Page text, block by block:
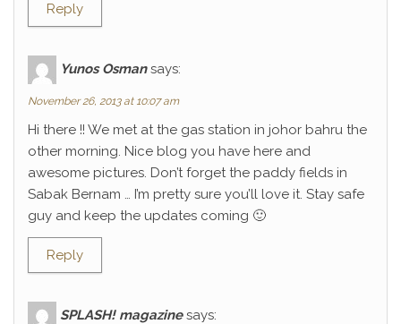
Reply
Yunos Osman says:
November 26, 2013 at 10:07 am
Hi there !! We met at the gas station in johor bahru the
other morning. Nice blog you have here and
awesome pictures. Don’t forget the paddy fields in
Sabak Bernam … I’m pretty sure you’ll love it. Stay safe
guy and keep the updates coming 🙂
Reply
SPLASH! magazine says: